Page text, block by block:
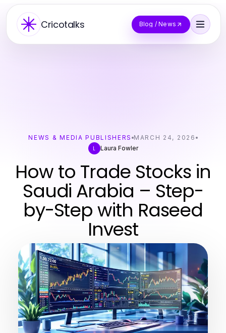
Cricotalks Blog / News
NEWS & MEDIA PUBLISHERS MARCH 24, 2026
L
Laura Fowler
How to Trade Stocks in
Saudi Arabia – Step-
by-Step with Raseed
Invest